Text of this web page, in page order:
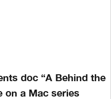
doc “A Behind the
on a Mac series